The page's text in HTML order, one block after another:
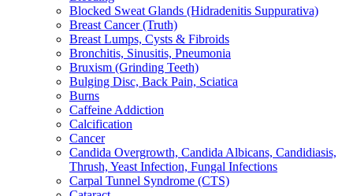
Blocked Sweat Glands (Hidradenitis Suppurativa)
Breast Cancer (Truth)
Breast Lumps, Cysts & Fibroids
Bronchitis, Sinusitis, Pneumonia
Bruxism (Grinding Teeth)
Bulging Disc, Back Pain, Sciatica
Burns
Caffeine Addiction
Calcification
Cancer
Candida Overgrowth, Candida Albicans, Candidiasis,
Thrush, Yeast Infection, Fungal Infections
Carpal Tunnel Syndrome (CTS)